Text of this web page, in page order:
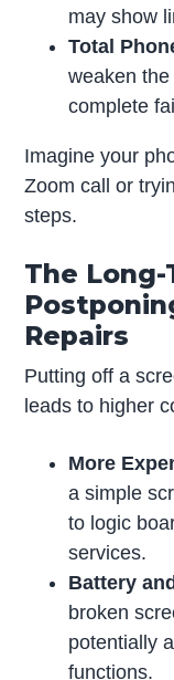
may show
Total
weaken the
complete
Imagine your
Zoom call or
steps.
The
Repairs
Putting off a
leads to higher
More
a simple
to logic
services.
Battery
broken
potentially
functions.